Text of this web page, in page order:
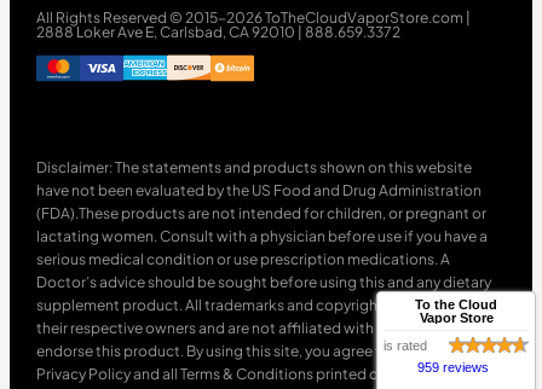
All Rights Reserved © 2015-2026 ToTheCloudVaporStore.com |
2888 Loker Ave E, Carlsbad, CA 92010 | 888.659.3372
Disclaimer: The statements and products shown on this website
have not been evaluated by the US Food and Drug Administration
(FDA).These products are not intended for children, or pregnant or
lactating women. Consult with a physician before use if you have a
serious medical condition or use prescription medications. A
Doctor’s advice should be sought before using this and any dietary
supplement product. All trademarks and copyrights are property of
their respective owners and are not affiliated with nor do they
endorse this product. By using this site, you agree to follow the
Privacy Policy and all Terms & Conditions printed on this site. Void
To the Cloud
Vapor Store
is rated
959 reviews